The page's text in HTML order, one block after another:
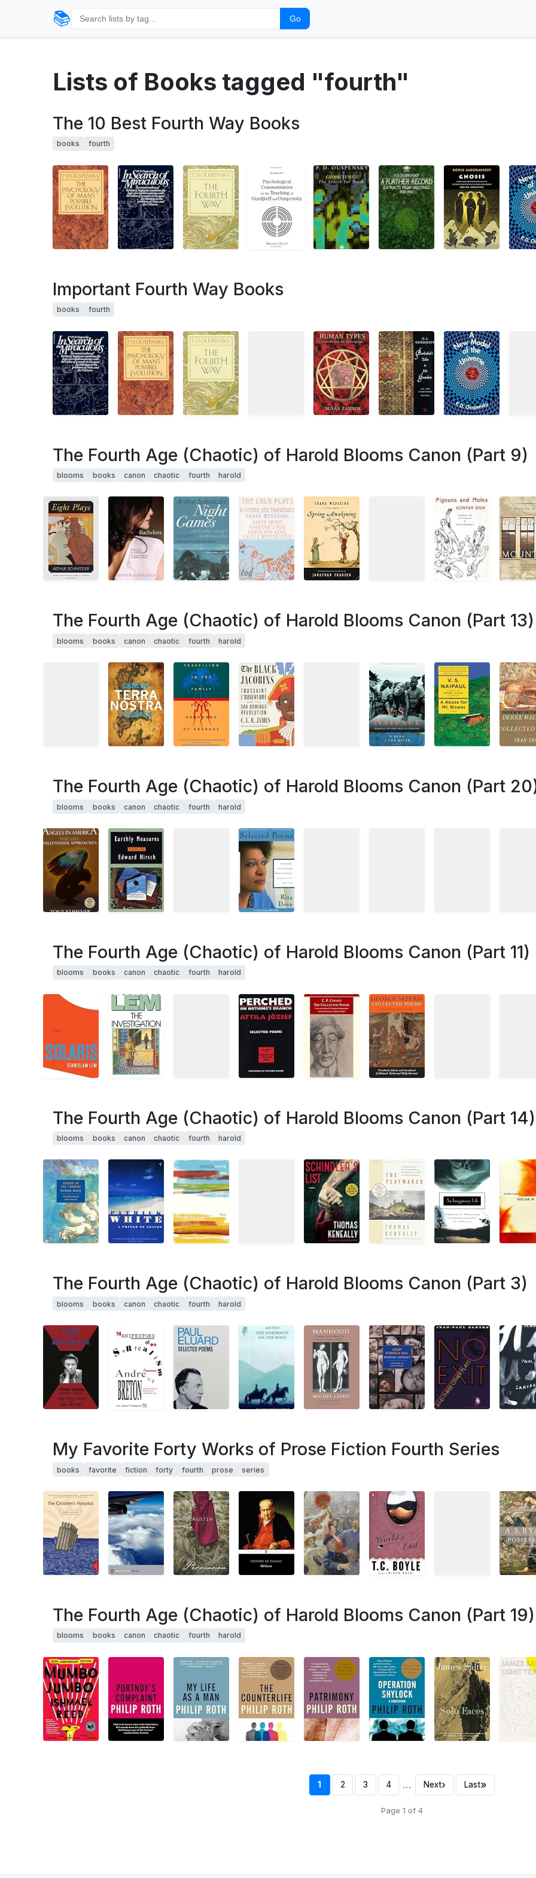
📚 Go
Lists of Books tagged "fourth"
The 10 Best Fourth Way Books
books fourth
Important Fourth Way Books
books fourth
The Fourth Age (Chaotic) of Harold Blooms Canon (Part 9)
blooms books canon chaotic fourth harold
The Fourth Age (Chaotic) of Harold Blooms Canon (Part 13)
blooms books canon chaotic fourth harold
The Fourth Age (Chaotic) of Harold Blooms Canon (Part
blooms books canon chaotic fourth harold
The Fourth Age (Chaotic) of Harold Blooms Canon (Part 11)
blooms books canon chaotic fourth harold
The Fourth Age (Chaotic) of Harold Blooms Canon (Part 14)
blooms books canon chaotic fourth harold
The Fourth Age (Chaotic) of Harold Blooms Canon (Part 3)
blooms books canon chaotic fourth harold
My Favorite Forty Works of Prose Fiction Fourth Series
books favorite fiction forty fourth prose series
The Fourth Age (Chaotic) of Harold Blooms Canon (Part 19)
blooms books canon chaotic fourth harold
1 2 3 4 … Next› Last»
Page 1 of 4